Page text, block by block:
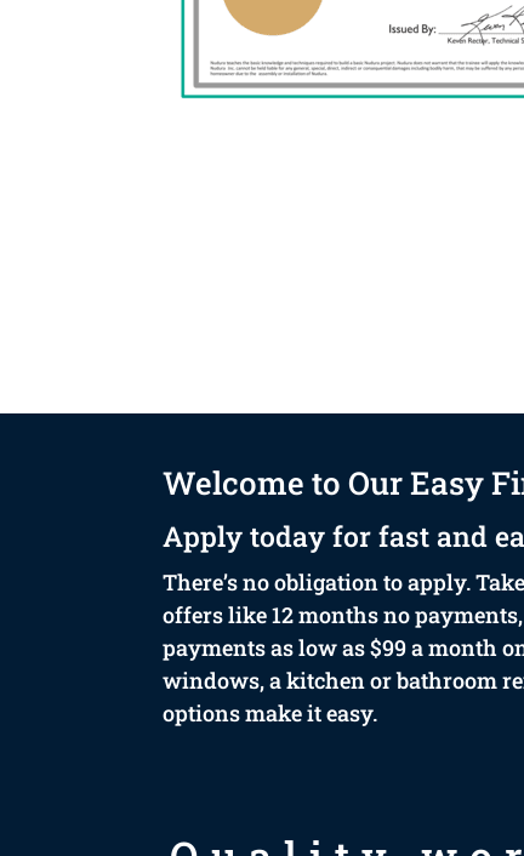
Welcome to Our Easy
Apply today for fast and
There’s no obligation to apply.
offers like 12 months no
payments as low as $99 a month
windows, a kitchen or bathroom
options make it easy.